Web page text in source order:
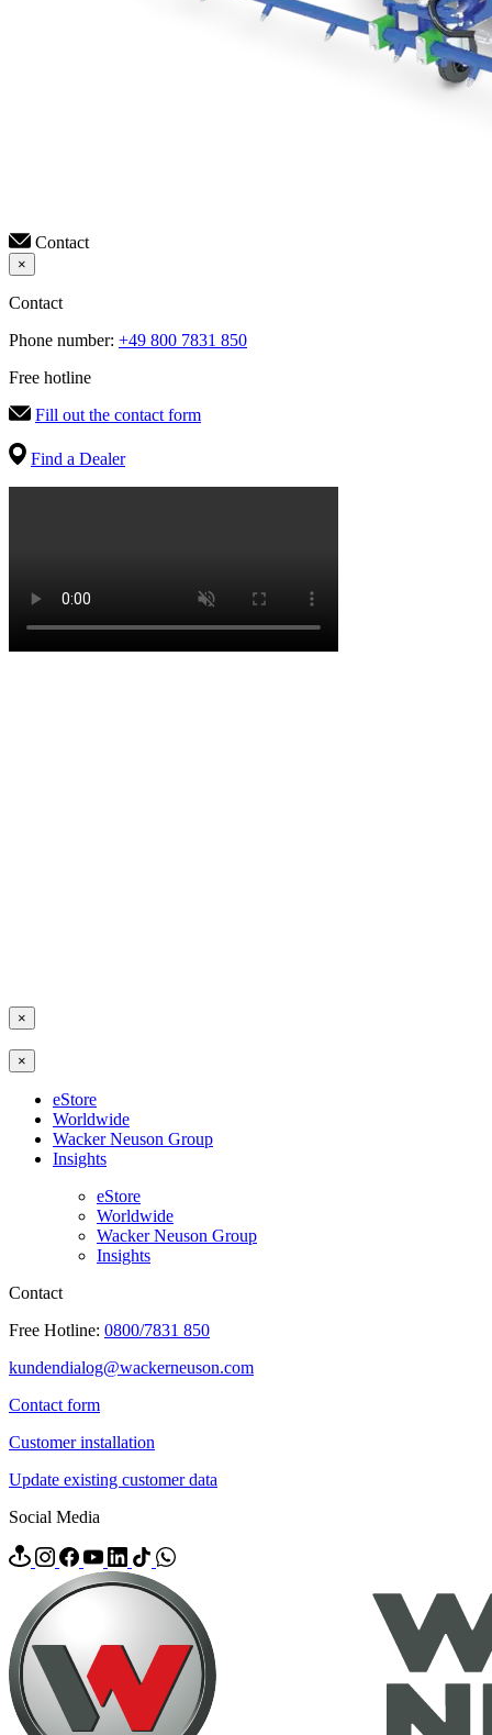
Contact
×
Contact
Phone number: +49 800 7831 850
Free hotline
Fill out the contact form
Find a Dealer
×
×
eStore
Worldwide
Wacker Neuson Group
Insights
eStore
Worldwide
Wacker Neuson Group
Insights
Contact
Free Hotline: 0800/7831 850
kundendialog@wackerneuson.com
Contact form
Customer installation
Update existing customer data
Social Media